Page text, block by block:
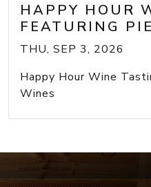
HAPPY HOUR
FEATURING
THU, SEP 3, 2026
Happy Hour Wine
Wines